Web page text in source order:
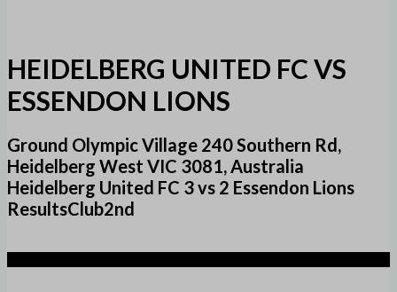
HEIDELBERG UNITED FC VS
ESSENDON LIONS
Ground Olympic Village 240 Southern Rd,
Heidelberg West VIC 3081, Australia
Heidelberg United FC 3 vs 2 Essendon Lions
ResultsClub2nd